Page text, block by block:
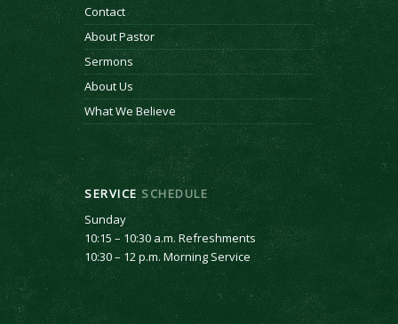
Contact
About Pastor
Sermons
About Us
What We Believe
SERVICE SCHEDULE
Sunday
10:15 – 10:30 a.m. Refreshments
10:30 – 12 p.m. Morning Service